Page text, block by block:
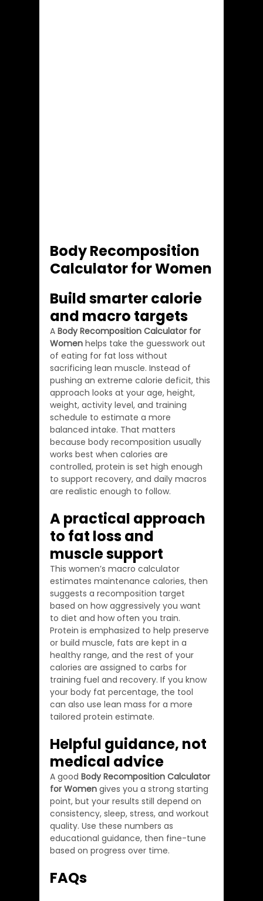
Body Recomposition
Calculator for Women
Build smarter calorie
and macro targets
A Body Recomposition Calculator for
Women helps take the guesswork out
of eating for fat loss without
sacrificing lean muscle. Instead of
pushing an extreme calorie deficit, this
approach looks at your age, height,
weight, activity level, and training
schedule to estimate a more
balanced intake. That matters
because body recomposition usually
works best when calories are
controlled, protein is set high enough
to support recovery, and daily macros
are realistic enough to follow.
A practical approach
to fat loss and
muscle support
This women’s macro calculator
estimates maintenance calories, then
suggests a recomposition target
based on how aggressively you want
to diet and how often you train.
Protein is emphasized to help preserve
or build muscle, fats are kept in a
healthy range, and the rest of your
calories are assigned to carbs for
training fuel and recovery. If you know
your body fat percentage, the tool
can also use lean mass for a more
tailored protein estimate.
Helpful guidance, not
medical advice
A good Body Recomposition Calculator
for Women gives you a strong starting
point, but your results still depend on
consistency, sleep, stress, and workout
quality. Use these numbers as
educational guidance, then fine-tune
based on progress over time.
FAQs